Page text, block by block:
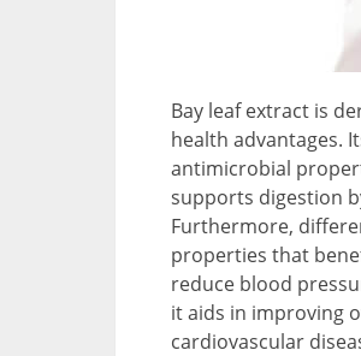
Bay leaf extract is
health advantages.
antimicrobial
supports digestion
Furthermore,
properties that
reduce blood
it aids in improving
cardiovascular